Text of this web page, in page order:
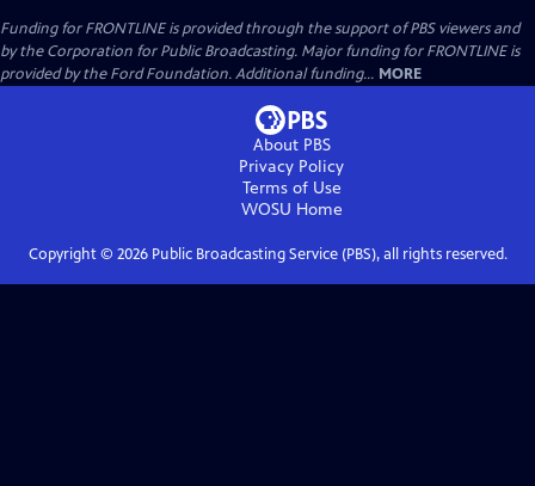
Funding for FRONTLINE is provided through the support of PBS viewers and
by the Corporation for Public Broadcasting. Major funding for FRONTLINE is
provided by the Ford Foundation. Additional funding... MORE
About PBS
Privacy Policy
Terms of Use
WOSU Home
Copyright © 2026Public Broadcasting Service (PBS), all rights reserved.